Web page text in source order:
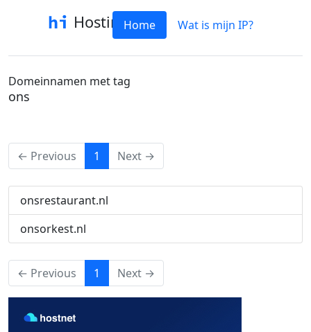
HostinfoHome Wat is mijn IP?
Domeinnamen met tag
ons
← Previous 1 (current)
Next →
onsrestaurant.nl
onsorkest.nl
← Previous 1 (current)
Next →